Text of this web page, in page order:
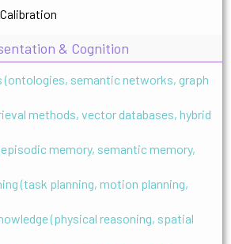
& Cognition
(ontologies, semantic networks, graph
methods, vector databases, hybrid
memory, semantic memory,
(task planning, motion planning,
(physical reasoning, spatial